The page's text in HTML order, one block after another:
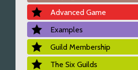
Advanced Game
Examples
Guild Membership
The Six Guilds